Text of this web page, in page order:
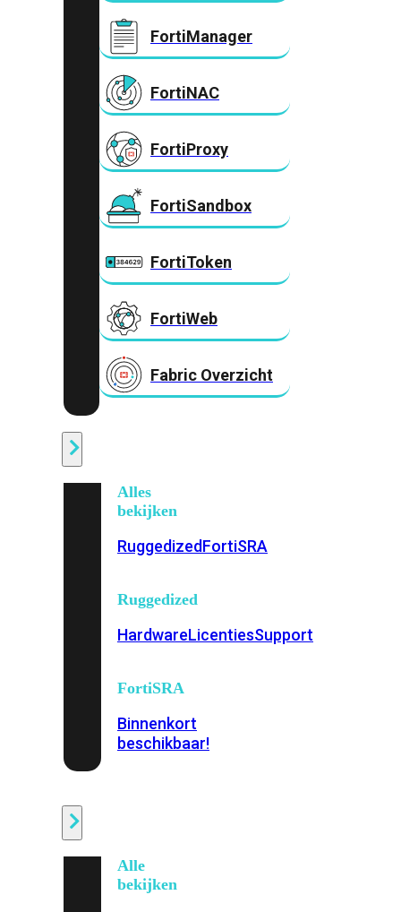
FortiManager
FortiNAC
FortiProxy
FortiSandbox
FortiToken
FortiWeb
Fabric Overzicht
Alles
bekijken
RuggedizedFortiSRA
Ruggedized
HardwareLicentiesSupport
FortiSRA
Binnenkort
beschikbaar!
Alle
bekijken